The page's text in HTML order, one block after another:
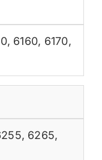
, 6160, 6170,
, 6265,